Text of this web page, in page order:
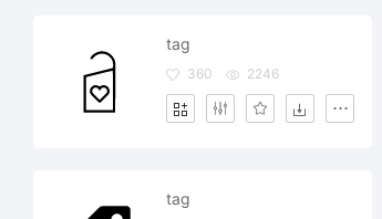
tag
360 2246
tag